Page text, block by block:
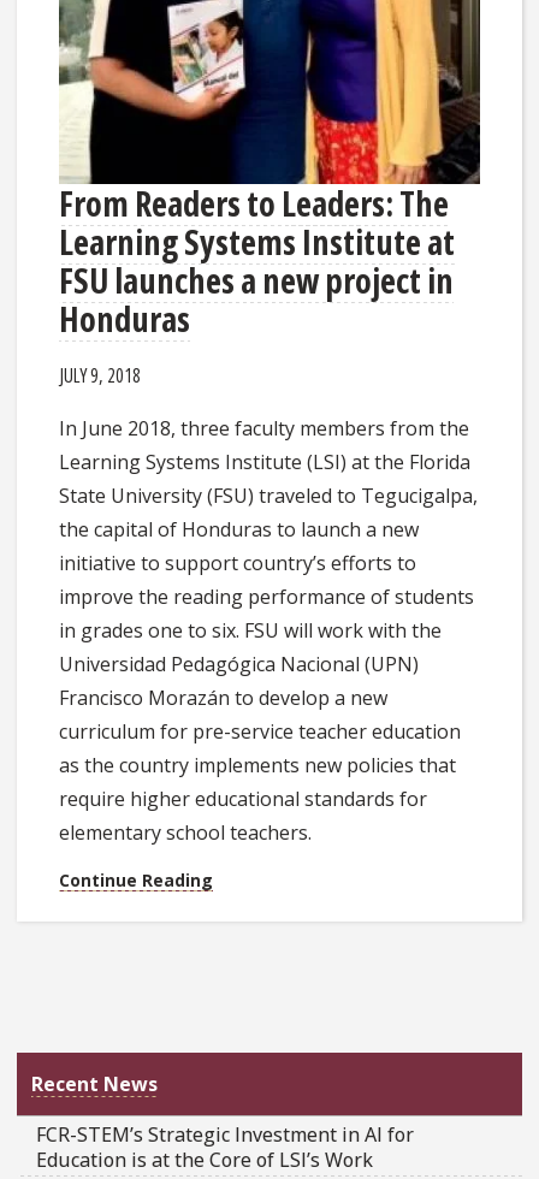
From Readers to Leaders: The
Learning Systems Institute at
FSU launches a new project in
Honduras
JULY 9, 2018
In June 2018, three faculty members from the
Learning Systems Institute (LSI) at the Florida
State University (FSU) traveled to Tegucigalpa,
the capital of Honduras to launch a new
initiative to support country’s efforts to
improve the reading performance of students
in grades one to six. FSU will work with the
Universidad Pedagógica Nacional (UPN)
Francisco Morazán to develop a new
curriculum for pre-service teacher education
as the country implements new policies that
require higher educational standards for
elementary school teachers.
Continue Reading
Recent News
FCR-STEM’s Strategic Investment in AI for
Education is at the Core of LSI’s Work